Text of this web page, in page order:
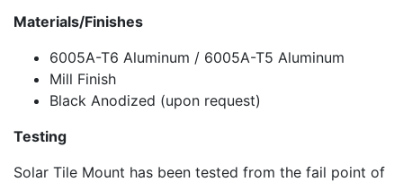
Materials/Finishes
6005A-T6 Aluminum / 6005A-T5 Aluminum
Mill Finish
Black Anodized (upon request)
Testing
Solar Tile Mount has been tested from the fail point of